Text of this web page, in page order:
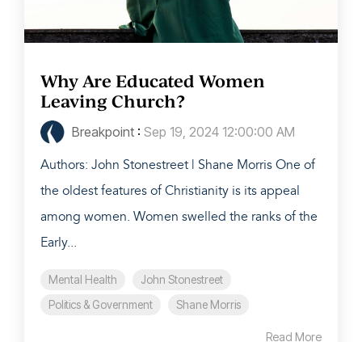
Why Are Educated Women
Leaving Church?
Breakpoint : Sep 19, 2024 12:00:00 AM
Authors: John Stonestreet | Shane Morris One of
the oldest features of Christianity is its appeal
among women. Women swelled the ranks of the
Early...
Mental Health
John Stonestreet
Politics & Government
Shane Morris
Read More